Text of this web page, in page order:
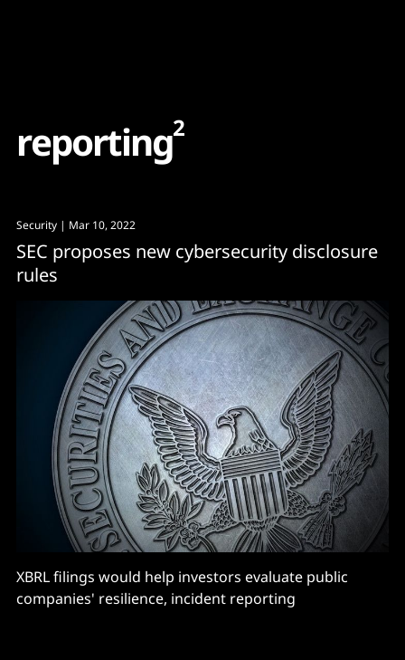
reporting2
Security | Mar 10, 2022
SEC proposes new cybersecurity disclosure
rules
XBRL filings would help investors evaluate public
companies' resilience, incident reporting